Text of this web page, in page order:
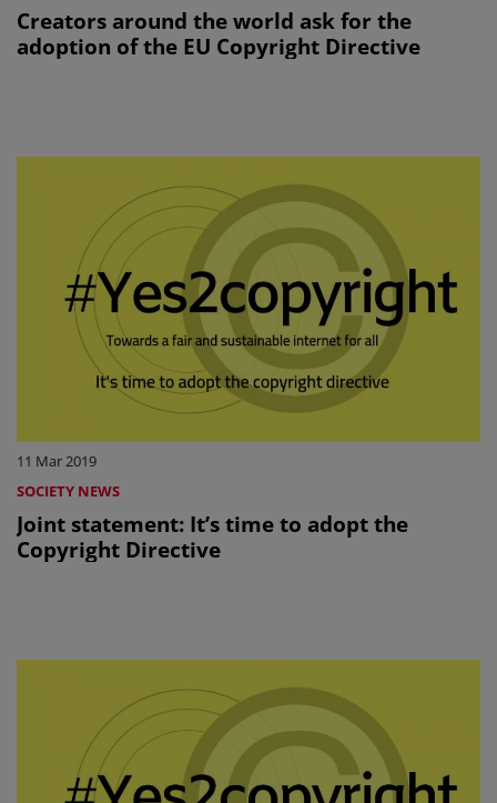
Creators around the world ask for the
adoption of the EU Copyright Directive
11 Mar 2019
SOCIETY NEWS
Joint statement: It’s time to adopt the
Copyright Directive